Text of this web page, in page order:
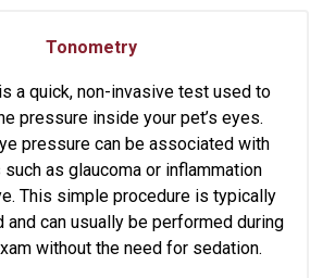
Tonometry
a quick, non-invasive test used to
pressure inside your pet’s eyes.
pressure can be associated with
as glaucoma or inflammation
This simple procedure is typically
can usually be performed during
without the need for sedation.